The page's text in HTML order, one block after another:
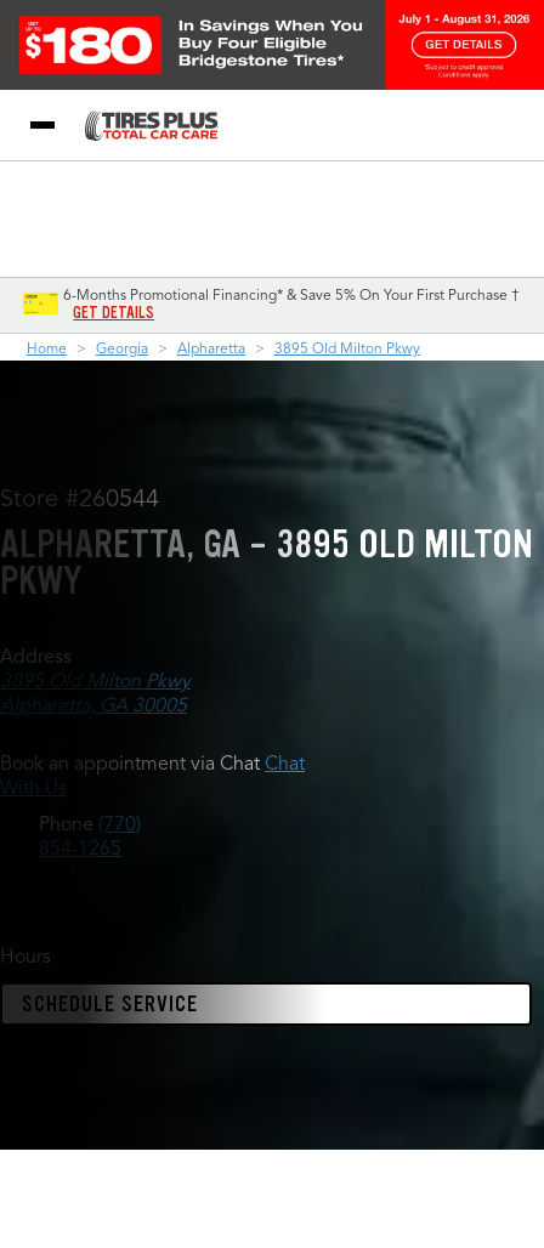
6-Months Promotional Financing* & Save 5% On Your First Purchase †
GET DETAILS
Home Georgia Alpharetta 3895 Old Milton Pkwy
Store #260544
ALPHARETTA, GA - 3895 OLD MILTON
PKWY
Address
3895 Old Milton Pkwy
Alpharetta, GA 30005
Book an appointment via Chat Chat
With Us
Phone (770)
854-1265
Hours
SCHEDULE SERVICE